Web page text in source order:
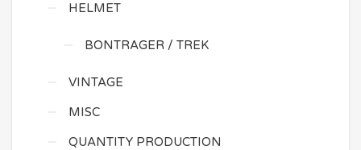
HELMET
BONTRAGER / TREK
VINTAGE
MISC
QUANTITY PRODUCTION